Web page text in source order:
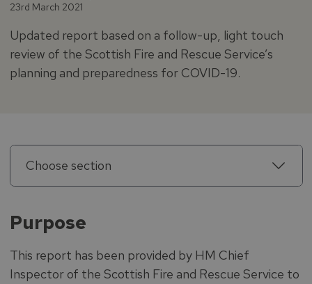
23rd March 2021
Updated report based on a follow-up, light touch
review of the Scottish Fire and Rescue Service’s
planning and preparedness for COVID-19.
Choose section
Purpose
This report has been provided by HM Chief
Inspector of the Scottish Fire and Rescue Service to